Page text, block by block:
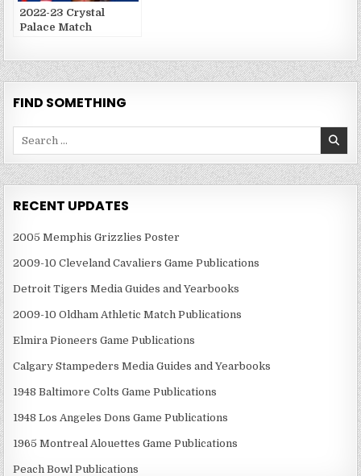
2022-23 Crystal
Palace Match
FIND SOMETHING
RECENT UPDATES
2005 Memphis Grizzlies Poster
2009-10 Cleveland Cavaliers Game Publications
Detroit Tigers Media Guides and Yearbooks
2009-10 Oldham Athletic Match Publications
Elmira Pioneers Game Publications
Calgary Stampeders Media Guides and Yearbooks
1948 Baltimore Colts Game Publications
1948 Los Angeles Dons Game Publications
1965 Montreal Alouettes Game Publications
Peach Bowl Publications